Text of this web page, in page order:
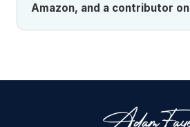
Amazon, and a contributor